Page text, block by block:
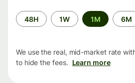
Time
period
48H 1W 1M 6M
We use the real, mid-market rate
to hide the fees. Learn more